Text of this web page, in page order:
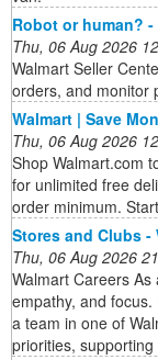
Robot or human? -
Thu, 06 Aug 2026
Walmart Seller
orders, and monitor
Walmart | Save
Thu, 06 Aug 2026
Shop Walmart.com
for unlimited free
order minimum.
Stores and Clubs -
Thu, 06 Aug 2026
Walmart Careers
empathy, and
a team in one of
priorities,